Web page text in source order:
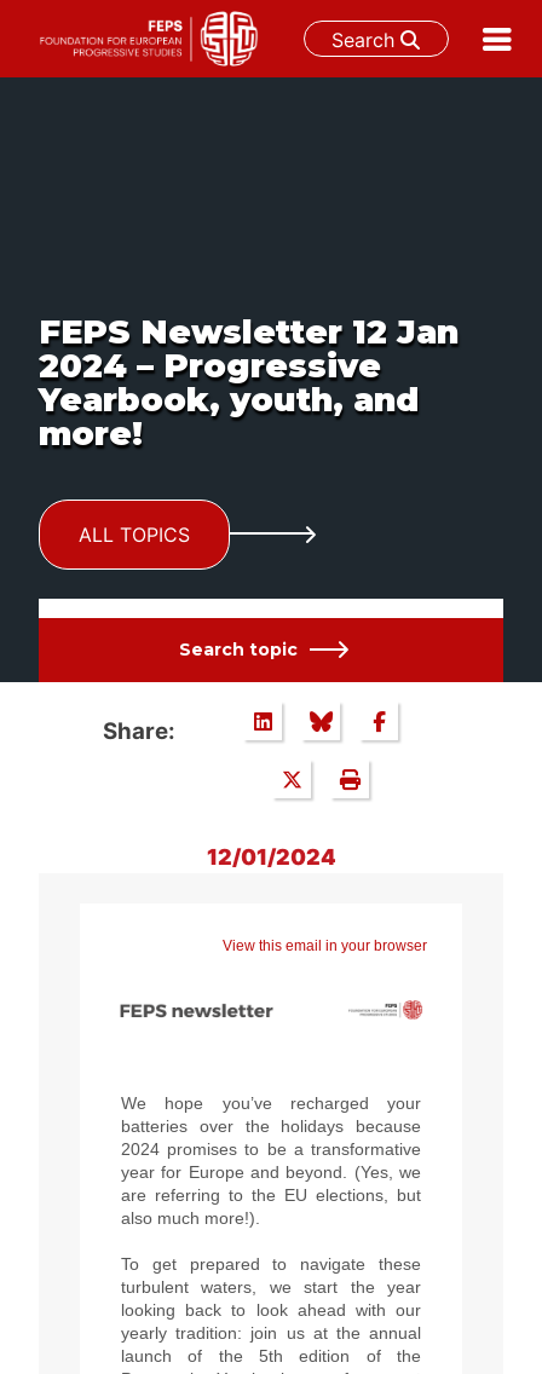
Search
FEPS Newsletter 12 Jan
2024 – Progressive
Yearbook, youth, and
more!
ALL TOPICS
Search topic
Share:
12/01/2024
View this email in your browser
We hope you’ve recharged your
batteries over the holidays because
2024 promises to be a transformative
year for Europe and beyond. (Yes, we
are referring to the EU elections, but
also much more!).
To get prepared to navigate these
turbulent waters, we start the year
looking back to look ahead with our
yearly tradition: join us at the annual
launch of the 5th edition of the